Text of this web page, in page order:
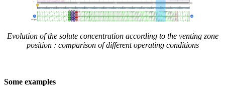
Evolution of the solute concentration according to the venting zone
position : comparison of different operating conditions
Some examples